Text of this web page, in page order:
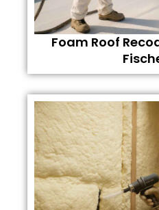
Foam Roof